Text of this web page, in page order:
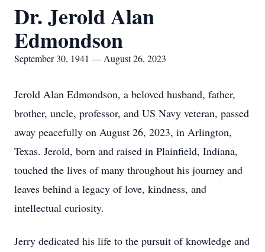
Dr. Jerold Alan
Edmondson
September 30, 1941 — August 26, 2023
Jerold Alan Edmondson, a beloved husband, father,
brother, uncle, professor, and US Navy veteran, passed
away peacefully on August 26, 2023, in Arlington,
Texas. Jerold, born and raised in Plainfield, Indiana,
touched the lives of many throughout his journey and
leaves behind a legacy of love, kindness, and
intellectual curiosity.
Jerry dedicated his life to the pursuit of knowledge and